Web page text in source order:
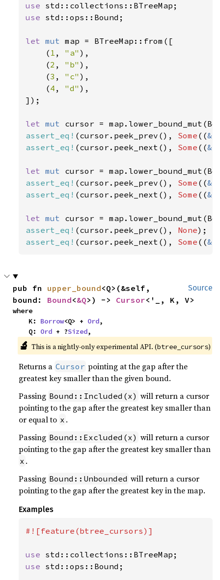
use
use std::ops::Bound;
let mut map = BTreeMap::from([
    (
1 , "a" ),
    (
2 , "b" ),
    (
3 , "c" ),
    (
4 , "d" ),
]);
let mut cursor =
assert_eq! (cursor.peek_prev(), Some ((&
assert_eq! (cursor.peek_next(), Some ((&
let mut cursor =
assert_eq! (cursor.peek_prev(), Some ((&
assert_eq! (cursor.peek_next(), Some ((&
let mut
assert_eq! (cursor.peek_prev(), None
assert_eq! (cursor.peek_next(), Some ((&
Source
pub fn upper_bound<Q>(&self,
bound: Bound<&Q>) -> Cursor<'_, K, V>
where
    K:
Borrow<Q> + Ord,
    Q:
Ord + ?Sized,
🔬 This is a nightly-only experimental API. (btree_cursors)
Returns a Cursor pointing at the gap after the
greatest key smaller than the given bound.
Passing Bound::Included(x) will return a cursor
pointing to the gap after the greatest key smaller than
or equal to x .
Passing Bound::Excluded(x) will return a cursor
pointing to the gap after the greatest key smaller than
x .
Passing Bound::Unbounded will return a cursor
pointing to the gap after the greatest key in the map.
Examples
#![feature(btree_cursors)]
use
use std::ops::Bound;